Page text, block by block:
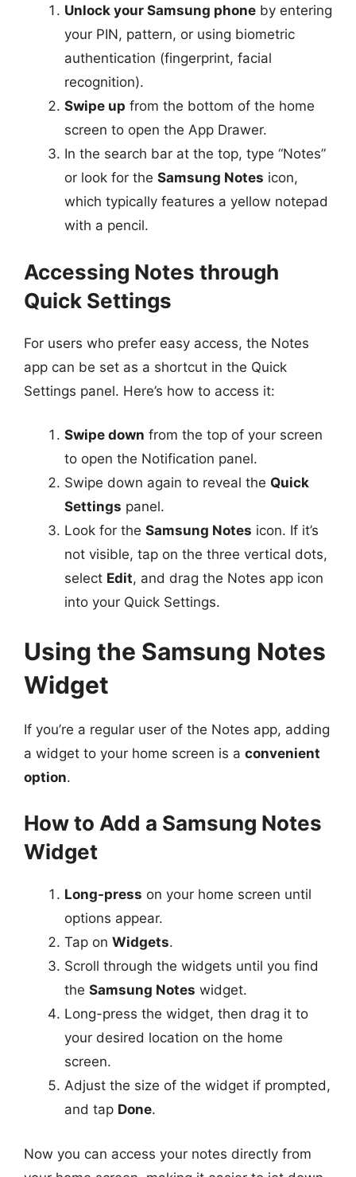
Unlock your Samsung phone by entering
your PIN, pattern, or using biometric
authentication (fingerprint, facial
recognition).
Swipe up from the bottom of the home
screen to open the App Drawer.
In the search bar at the top, type “Notes”
or look for the Samsung Notes icon,
which typically features a yellow notepad
with a pencil.
Accessing Notes through
Quick Settings
For users who prefer easy access, the Notes
app can be set as a shortcut in the Quick
Settings panel. Here’s how to access it:
Swipe down from the top of your screen
to open the Notification panel.
Swipe down again to reveal the Quick
Settings panel.
Look for the Samsung Notes icon. If it’s
not visible, tap on the three vertical dots,
select Edit, and drag the Notes app icon
into your Quick Settings.
Using the Samsung Notes
Widget
If you’re a regular user of the Notes app, adding
a widget to your home screen is a convenient
option.
How to Add a Samsung Notes
Widget
Long-press on your home screen until
options appear.
Tap on Widgets.
Scroll through the widgets until you find
the Samsung Notes widget.
Long-press the widget, then drag it to
your desired location on the home
screen.
Adjust the size of the widget if prompted,
and tap Done.
Now you can access your notes directly from